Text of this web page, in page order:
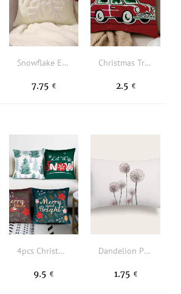
Snowflake Embroidered Cushion Cover Without Filler
7.75 €
Christmas Tree & Car Pattern Cushion Cover Without Filler
2.5 €
4pcs Christmas Tree & Slogan Graphic Cushion Cover Without Filler
9.5 €
Dandelion Print Lumbar Pillowcase Without Filler
1.75 €